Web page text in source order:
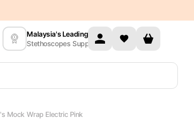
Malaysia's Leading
Stethoscopes Supplier
Mock Wrap Electric Pink